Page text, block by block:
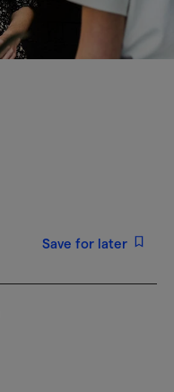
Save for later